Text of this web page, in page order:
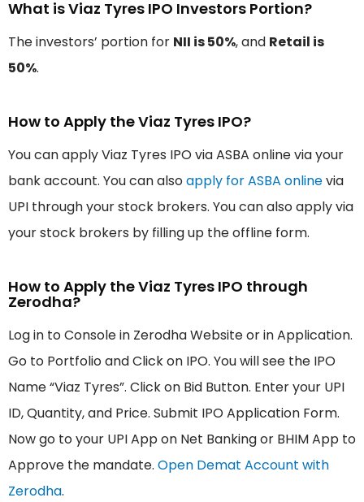
What is Viaz Tyres IPO Investors Portion?
The investors’ portion for NII is 50%, and Retail is
50%.
How to Apply the Viaz Tyres IPO?
You can apply Viaz Tyres IPO via ASBA online via your
bank account. You can alsoapply for ASBA onlinevia
UPI through your stock brokers. You can also apply via
your stock brokers by filling up the offline form.
How to Apply the Viaz Tyres IPO through
Zerodha?
Log in to Console in Zerodha Website or in Application.
Go to Portfolio and Click on IPO. You will see the IPO
Name “Viaz Tyres”. Click on Bid Button. Enter your UPI
ID, Quantity, and Price. Submit IPO Application Form.
Now go to your UPI App on Net Banking or BHIM App to
Approve the mandate. Open Demat Account with
Zerodha.